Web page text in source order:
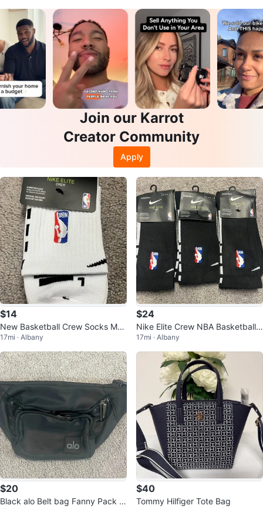
Join our Karrot
Creator Community
Apply
$14
New Basketball Crew Socks Me
n’s Large 8-12
17mi · Albany
$24
Nike Elite Crew NBA Basketball
Socks - 3 Pairs 8-12
17mi · Albany
$20
Black alo Belt bag Fanny Pack u
$40
Tommy Hilfiger Tote Bag